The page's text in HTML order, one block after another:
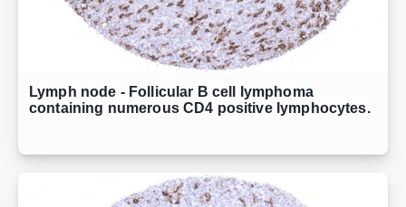
Lymph node - Follicular B cell lymphoma
containing numerous CD4 positive lymphocytes.